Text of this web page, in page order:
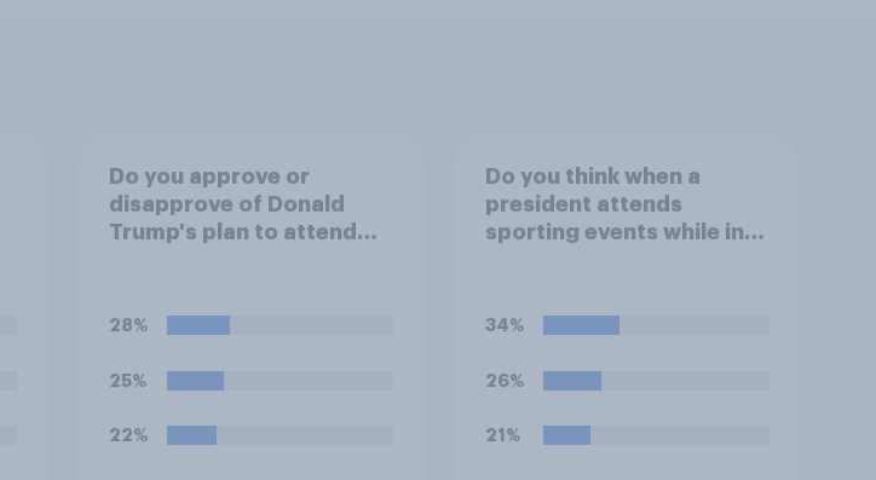
Do you approve or
disapprove of Donald
Trump's plan to attend
28%
25%
22%
Do you think when a
president attends
sporting events while in
president?
34%
26%
21%